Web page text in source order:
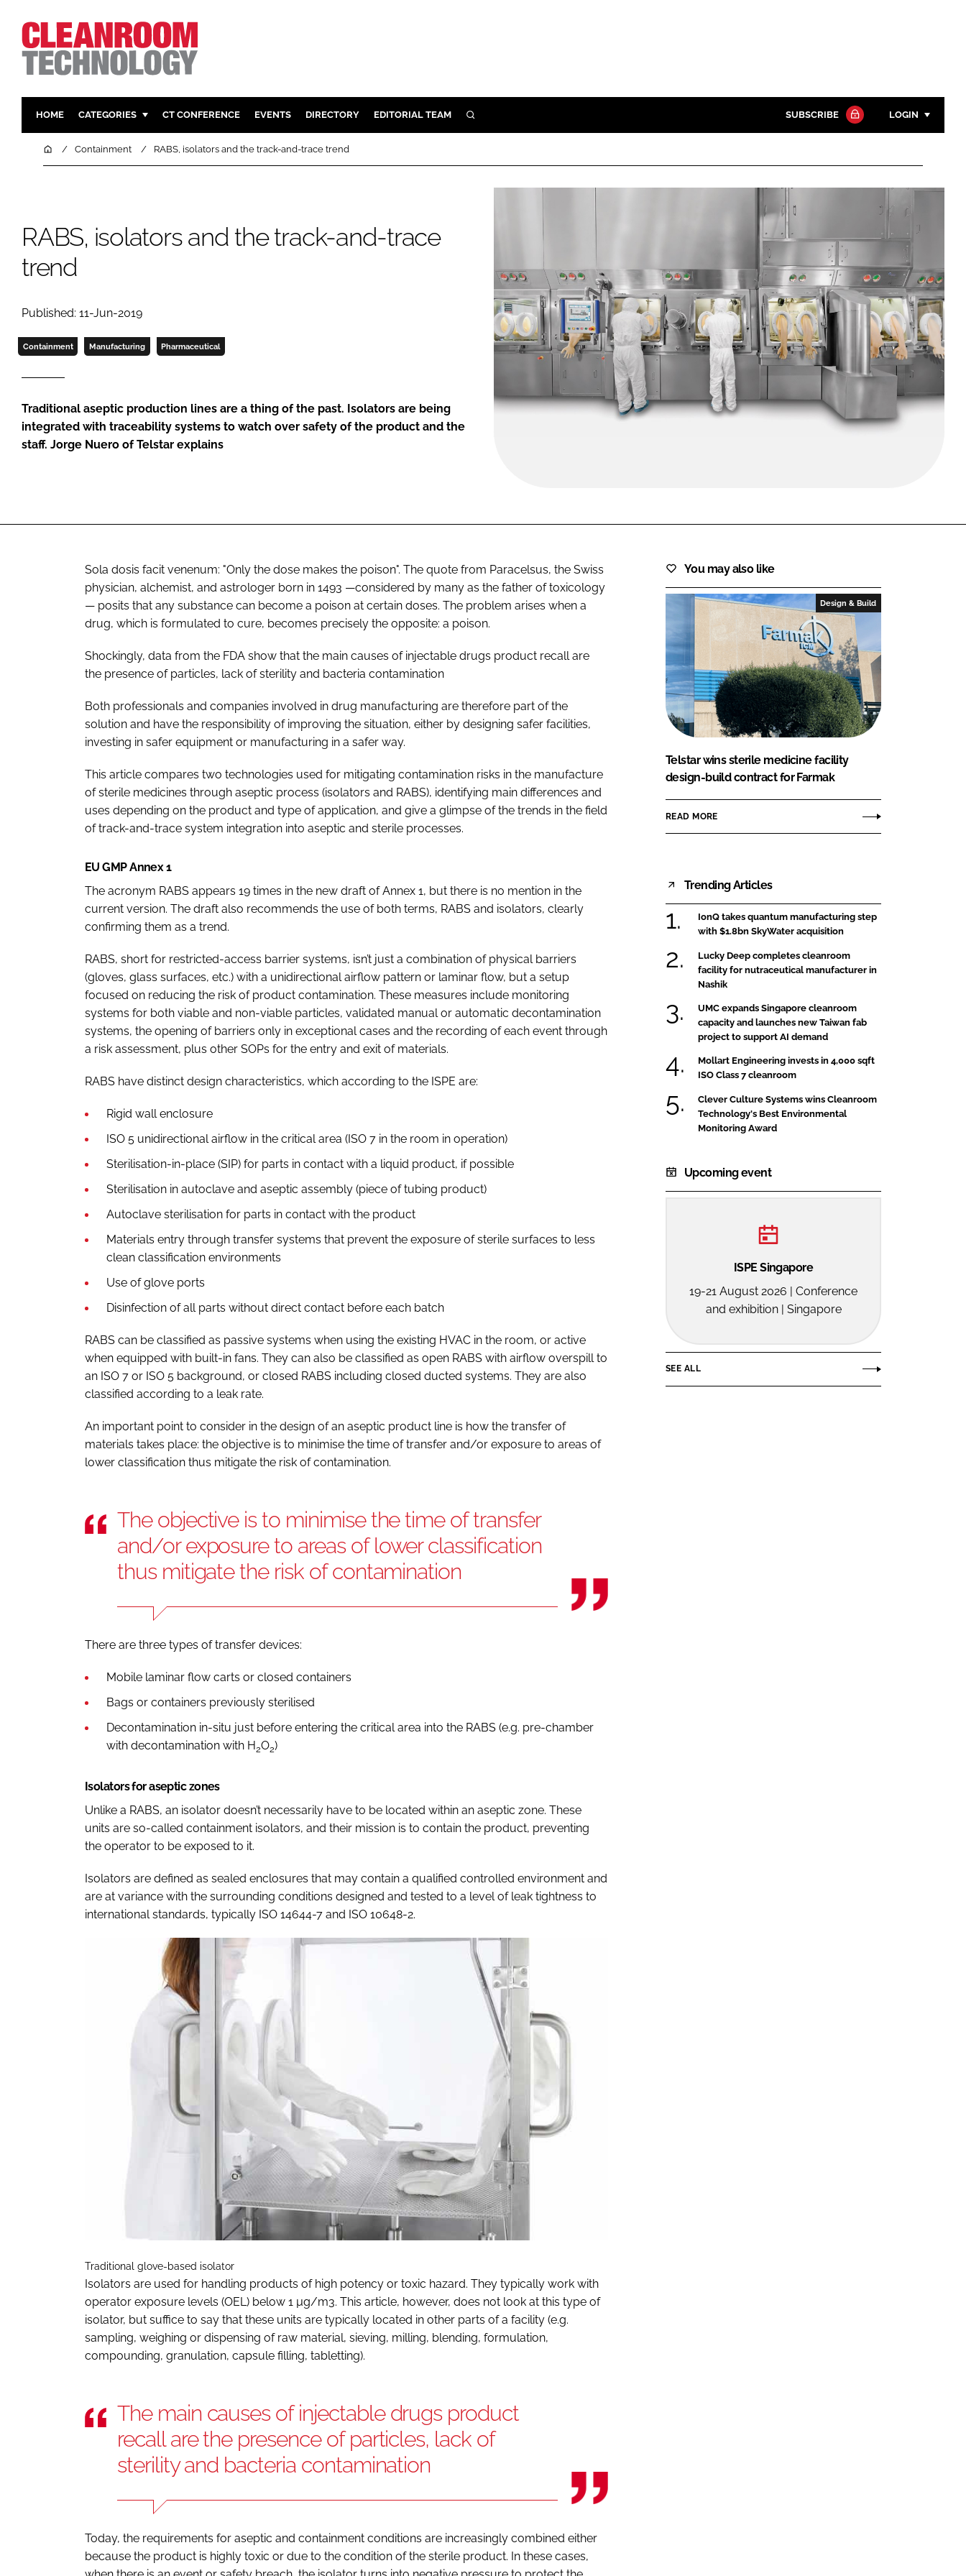
HOME CATEGORIES
PHARMACEUTICAL
COMPANY NEWS
DESIGN & BUILD
HVAC
CT CONFERENCE EVENTS DIRECTORY EDITORIAL TEAM SEARCH SUBSCRIBE LOGIN
Password
Password
Remember me
FORGOT PASSWORD?
Close login form
HomeContainment RABS, isolators and the track-and-trace trend
RABS, isolators and the track-and-trace
trend
Published: 11-Jun-2019
Containment Manufacturing Pharmaceutical
Traditional aseptic production lines are a thing of the past. Isolators are being
integrated with traceability systems to watch over safety of the product and the
staff. Jorge Nuero of Telstar explains
Sola dosis facit venenum: "Only the dose makes the poison". The quote from Paracelsus, the Swiss
physician, alchemist, and astrologer born in 1493 —considered by many as the father of toxicology
— posits that any substance can become a poison at certain doses. The problem arises when a
drug, which is formulated to cure, becomes precisely the opposite: a poison.
Shockingly, data from the FDA show that the main causes of injectable drugs product recall are
the presence of particles, lack of sterility and bacteria contamination
Both professionals and companies involved in drug manufacturing are therefore part of the
solution and have the responsibility of improving the situation, either by designing safer facilities,
investing in safer equipment or manufacturing in a safer way.
This article compares two technologies used for mitigating contamination risks in the manufacture
of sterile medicines through aseptic process (isolators and RABS), identifying main differences and
uses depending on the product and type of application, and give a glimpse of the trends in the field
of track-and-trace system integration into aseptic and sterile processes.
EU GMP Annex 1
The acronym RABS appears 19 times in the new draft of Annex 1, but there is no mention in the
current version. The draft also recommends the use of both terms, RABS and isolators, clearly
confirming them as a trend.
RABS, short for restricted-access barrier systems, isn’t just a combination of physical barriers
(gloves, glass surfaces, etc.) with a unidirectional airflow pattern or laminar flow, but a setup
focused on reducing the risk of product contamination. These measures include monitoring
systems for both viable and non-viable particles, validated manual or automatic decontamination
systems, the opening of barriers only in exceptional cases and the recording of each event through
a risk assessment, plus other SOPs for the entry and exit of materials.
RABS have distinct design characteristics, which according to the ISPE are:
Rigid wall enclosure
ISO 5 unidirectional airflow in the critical area (ISO 7 in the room in operation)
Sterilisation-in-place (SIP) for parts in contact with a liquid product, if possible
Sterilisation in autoclave and aseptic assembly (piece of tubing product)
Autoclave sterilisation for parts in contact with the product
Materials entry through transfer systems that prevent the exposure of sterile surfaces to less
clean classification environments
Use of glove ports
Disinfection of all parts without direct contact before each batch
RABS can be classified as passive systems when using the existing HVAC in the room, or active
when equipped with built-in fans. They can also be classified as open RABS with airflow overspill to
an ISO 7 or ISO 5 background, or closed RABS including closed ducted systems. They are also
classified according to a leak rate.
An important point to consider in the design of an aseptic product line is how the transfer of
materials takes place: the objective is to minimise the time of transfer and/or exposure to areas of
lower classification thus mitigate the risk of contamination.
The objective is to minimise the time of transfer
and/or exposure to areas of lower classification
thus mitigate the risk of contamination
There are three types of transfer devices:
Mobile laminar flow carts or closed containers
Bags or containers previously sterilised
Decontamination in-situ just before entering the critical area into the RABS (e.g. pre-chamber
with decontamination with H2O2)
Isolators for aseptic zones
Unlike a RABS, an isolator doesn’t necessarily have to be located within an aseptic zone. These
units are so-called containment isolators, and their mission is to contain the product, preventing
the operator to be exposed to it.
Isolators are defined as sealed enclosures that may contain a qualified controlled environment and
are at variance with the surrounding conditions designed and tested to a level of leak tightness to
international standards, typically ISO 14644-7 and ISO 10648-2.
Traditional glove-based isolator
Isolators are used for handling products of high potency or toxic hazard. They typically work with
operator exposure levels (OEL) below 1 µg/m3. This article, however, does not look at this type of
isolator, but suffice to say that these units are typically located in other parts of a facility (e.g.
sampling, weighing or dispensing of raw material, sieving, milling, blending, formulation,
compounding, granulation, capsule filling, tabletting).
The main causes of injectable drugs product
recall are the presence of particles, lack of
sterility and bacteria contamination
Today, the requirements for aseptic and containment conditions are increasingly combined either
because the product is highly toxic or due to the condition of the sterile product. In these cases,
You may also like
Design & Build
Telstar wins sterile medicine facility
design-build contract for Farmak
READ MORE
Trending Articles
IonQ takes quantum manufacturing step
with $1.8bn SkyWater acquisition
Lucky Deep completes cleanroom
facility for nutraceutical manufacturer in
Nashik
UMC expands Singapore cleanroom
capacity and launches new Taiwan fab
project to support AI demand
Mollart Engineering invests in 4,000 sqft
ISO Class 7 cleanroom
Clever Culture Systems wins Cleanroom
Technology's Best Environmental
Monitoring Award
Upcoming event
ISPE Singapore
19-21 August 2026 | Conference
and exhibition | Singapore
SEE ALL